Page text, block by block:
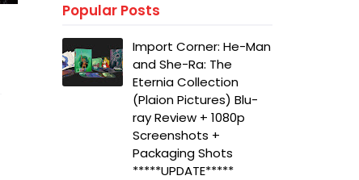
Popular Posts
Import Corner: He-Man
and She-Ra: The
Eternia Collection
(Plaion Pictures) Blu-
ray Review + 1080p
Screenshots +
Packaging Shots
*****UPDATE*****